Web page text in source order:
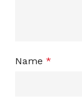
Name *